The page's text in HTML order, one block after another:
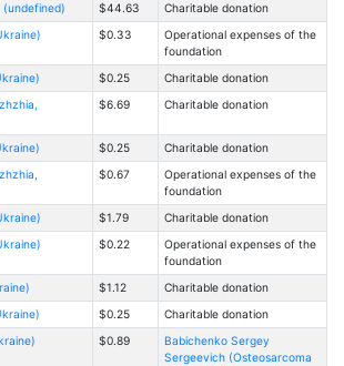
(undefined) $44.63 Charitable donation
$0.33
Operational expenses of the
foundation
$0.25 Charitable donation
$6.69 Charitable donation
$0.25 Charitable donation
$0.67
Operational expenses of the
foundation
$1.79 Charitable donation
$0.22
Operational expenses of the
foundation
$1.12 Charitable donation
$0.25 Charitable donation
$0.89
Babichenko Sergey
Sergeevich (Osteosarcoma